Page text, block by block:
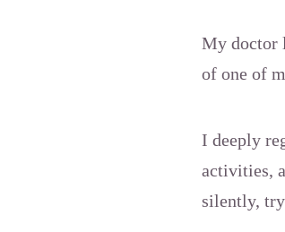
My doctor
of one of
I deeply
activities,
silently,